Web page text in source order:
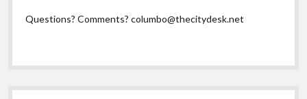
Questions? Comments?columbo@thecitydesk.net